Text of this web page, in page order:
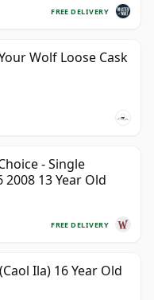
FREE DELIVERY
Wolf Loose Cask
- Single
13 Year Old
FREE DELIVERY
Ila) 16 Year Old